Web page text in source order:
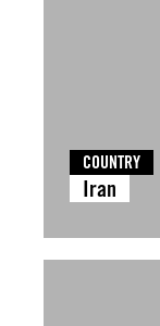
COUNTRY
Iran